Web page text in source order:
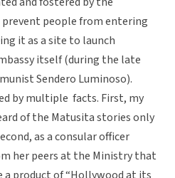
people from entering
it as a site to launch
itself (during the late
Sendero Luminoso).
by multiple facts. First, my
of the Matusita stories only
as a consular officer
her peers at the Ministry that